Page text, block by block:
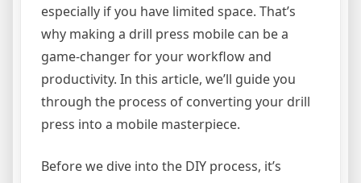
especially if you have limited space. That’s
why making a drill press mobile can be a
game-changer for your workflow and
productivity. In this article, we’ll guide you
through the process of converting your drill
press into a mobile masterpiece.
Before we dive into the DIY process, it’s